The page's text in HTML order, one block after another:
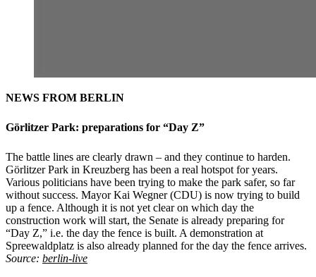
NEWS FROM BERLIN
Görlitzer Park: preparations for “Day Z”
The battle lines are clearly drawn – and they continue to harden.
Görlitzer Park in Kreuzberg has been a real hotspot for years.
Various politicians have been trying to make the park safer, so far
without success. Mayor Kai Wegner (CDU) is now trying to build
up a fence. Although it is not yet clear on which day the
construction work will start, the Senate is already preparing for
“Day Z,” i.e. the day the fence is built. A demonstration at
Spreewaldplatz is also already planned for the day the fence arrives.
Source: berlin-live